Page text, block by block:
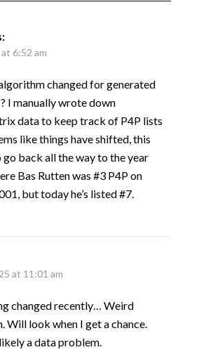
6:52 am
changed for generated
I manually wrote down
data to keep track of P4P lists
like things have shifted, this
go back all the way to the year
Bas Rutten was #3 P4P on
but today he’s listed #7.
at 11:01 am
changed recently… Weird
Will look when I get a chance.
a data problem.